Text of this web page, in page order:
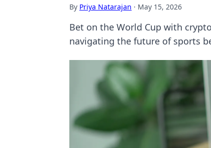
By Priya Natarajan · May 15, 2026
Bet on the World Cup with
navigating the future of sports